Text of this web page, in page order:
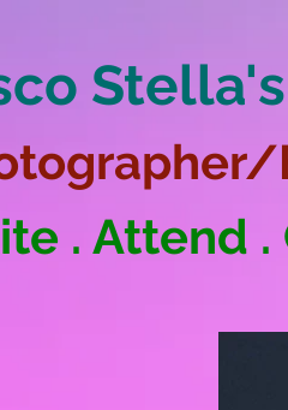
. Attend .